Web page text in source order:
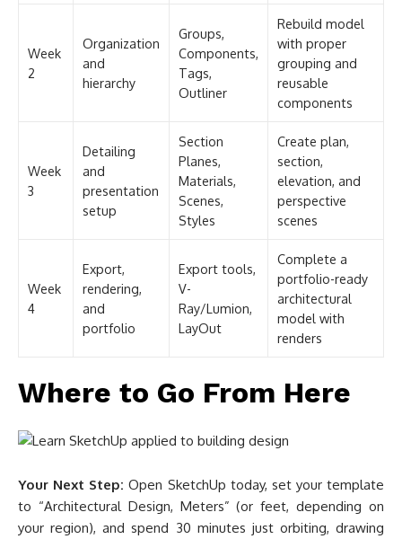
Week
2
Organization
and
hierarchy
Groups,
Components,
Tags,
Outliner
Rebuild model
with proper
grouping and
reusable
components
Week
3
Detailing
and
presentation
setup
Section
Planes,
Materials,
Scenes,
Styles
Create plan,
section,
elevation, and
perspective
scenes
Week
4
Export,
rendering,
and
portfolio
Export tools,
V-
Ray/Lumion,
LayOut
Complete a
portfolio-ready
architectural
model with
renders
Where to Go From Here
Your Next Step: Open SketchUp today, set your template
to “Architectural Design, Meters” (or feet, depending on
your region), and spend 30 minutes just orbiting, drawing